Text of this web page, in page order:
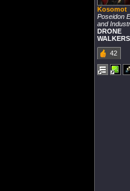
Kosomot
Poseidon
and
DRONE
WALKERS
42